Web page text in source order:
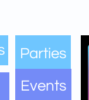
Parties
Events